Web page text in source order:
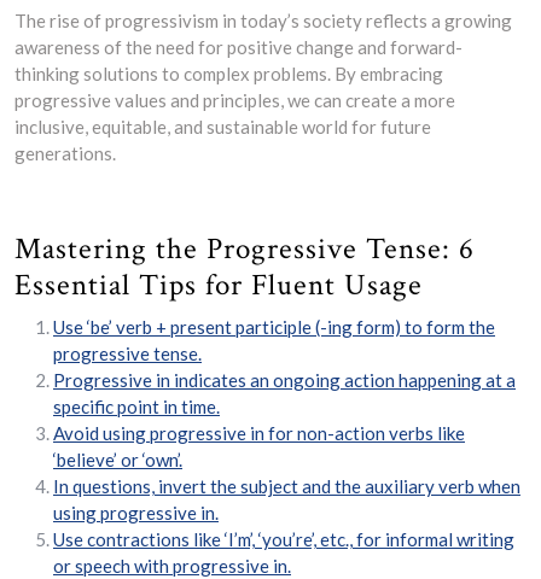
The rise of progressivism in today’s society reflects a growing
awareness of the need for positive change and forward-
thinking solutions to complex problems. By embracing
progressive values and principles, we can create a more
inclusive, equitable, and sustainable world for future
generations.
Mastering the Progressive Tense: 6
Essential Tips for Fluent Usage
Use ‘be’ verb + present participle (-ing form) to form the
progressive tense.
Progressive in indicates an ongoing action happening at a
specific point in time.
Avoid using progressive in for non-action verbs like
‘believe’ or ‘own’.
In questions, invert the subject and the auxiliary verb when
using progressive in.
Use contractions like ‘I’m’, ‘you’re’, etc., for informal writing
or speech with progressive in.